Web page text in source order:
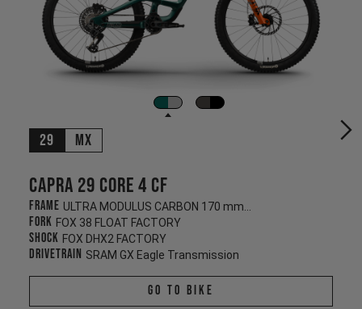
29 MX
Capra 29 CORE 4 CF
Frame
Fork FOX 38 FLOAT FACTORY
Shock FOX DHX2 FACTORY
Drivetrain SRAM GX Eagle Transmission
Go To Bike